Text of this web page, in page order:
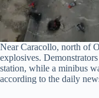
Near Caracollo, north of
explosives.
station, while a minibus
according to the daily